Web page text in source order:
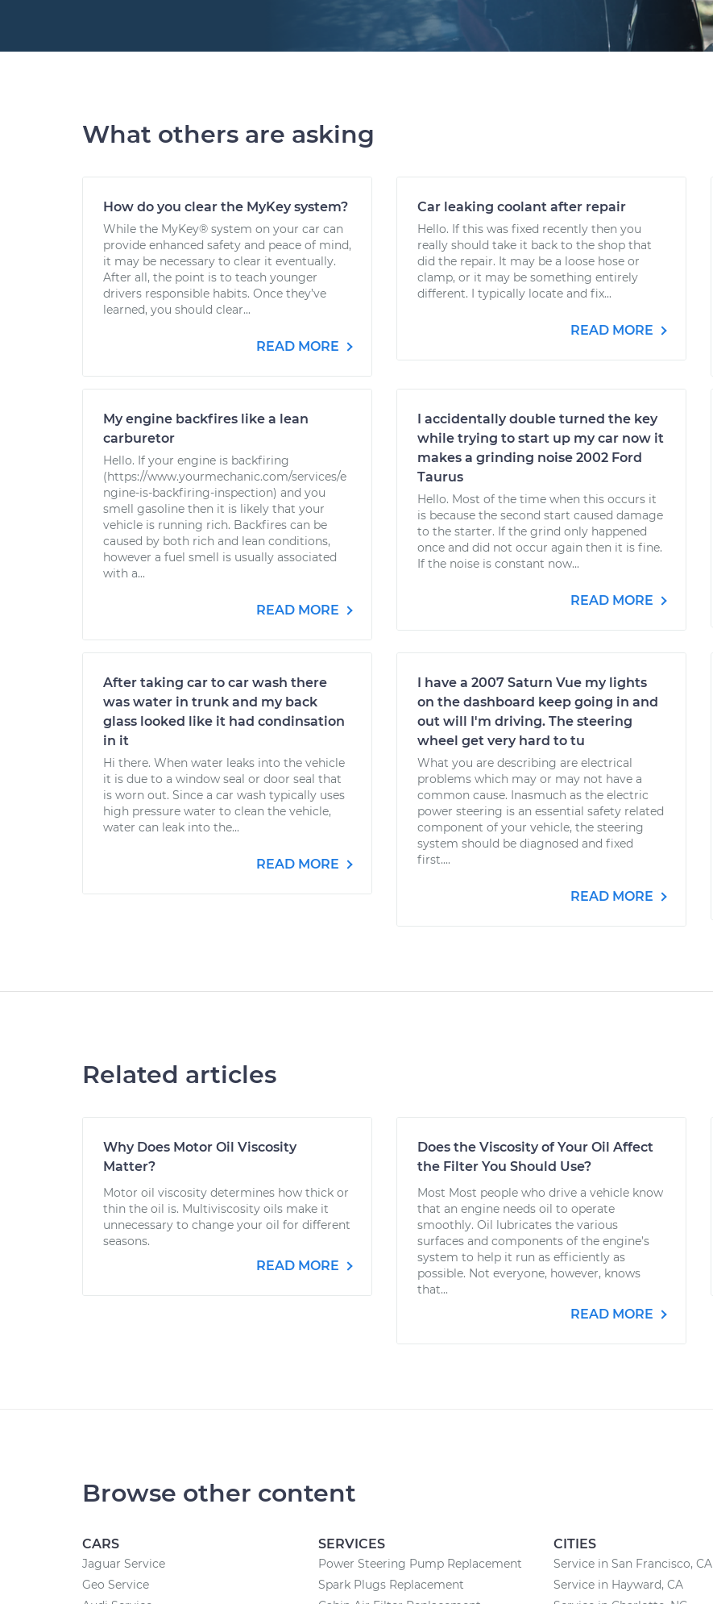
What others are asking
How do you clear the MyKey system?
While the MyKey® system on your car can
provide enhanced safety and peace of mind,
it may be necessary to clear it eventually.
After all, the point is to teach younger
drivers responsible habits. Once they’ve
learned, you should clear...
READ MORE
Car leaking coolant after repair
Hello. If this was fixed recently then you
really should take it back to the shop that
did the repair. It may be a loose hose or
clamp, or it may be something entirely
different. I typically locate and fix...
READ MORE
My engine backfires like a lean
carburetor
Hello. If your engine is backfiring
(https://www.yourmechanic.com/services/e
ngine-is-backfiring-inspection) and you
smell gasoline then it is likely that your
vehicle is running rich. Backfires can be
caused by both rich and lean conditions,
however a fuel smell is usually associated
with a...
READ MORE
I accidentally double turned the key
while trying to start up my car now it
makes a grinding noise 2002 Ford
Taurus
Hello. Most of the time when this occurs it
is because the second start caused damage
to the starter. If the grind only happened
once and did not occur again then it is fine.
If the noise is constant now...
READ MORE
After taking car to car wash there
was water in trunk and my back
glass looked like it had condinsation
in it
Hi there. When water leaks into the vehicle
it is due to a window seal or door seal that
is worn out. Since a car wash typically uses
high pressure water to clean the vehicle,
water can leak into the...
READ MORE
I have a 2007 Saturn Vue my lights
on the dashboard keep going in and
out will I'm driving. The steering
wheel get very hard to tu
What you are describing are electrical
problems which may or may not have a
common cause. Inasmuch as the electric
power steering is an essential safety related
component of your vehicle, the steering
system should be diagnosed and fixed
first....
READ MORE
Related articles
Why Does Motor Oil Viscosity
Matter?
Motor oil viscosity determines how thick or
thin the oil is. Multiviscosity oils make it
unnecessary to change your oil for different
seasons.
READ MORE
Does the Viscosity of Your Oil Affect
the Filter You Should Use?
Most Most people who drive a vehicle know
that an engine needs oil to operate
smoothly. Oil lubricates the various
surfaces and components of the engine’s
system to help it run as efficiently as
possible. Not everyone, however, knows
that...
READ MORE
Browse other content
CARS
Jaguar Service
Geo Service
SERVICES
Power Steering Pump Replacement
Spark Plugs Replacement
CITIES
Service in San Francisco, CA
Service in Hayward, CA